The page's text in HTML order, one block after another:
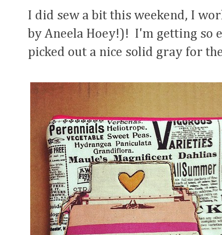
I did sew a bit this weekend, I
by Aneela Hoey!)! I'm getting so
picked out a nice solid gray for